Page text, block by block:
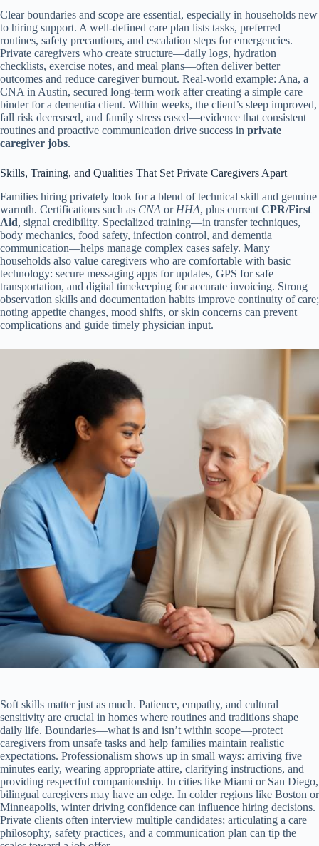
Clear boundaries and scope are essential, especially in households new
to hiring support. A well-defined care plan lists tasks, preferred
routines, safety precautions, and escalation steps for emergencies.
Private caregivers who create structure—daily logs, hydration
checklists, exercise notes, and meal plans—often deliver better
outcomes and reduce caregiver burnout. Real-world example: Ana, a
CNA in Austin, secured long-term work after creating a simple care
binder for a dementia client. Within weeks, the client’s sleep improved,
fall risk decreased, and family stress eased—evidence that consistent
routines and proactive communication drive success in private
caregiver jobs.
Skills, Training, and Qualities That Set Private Caregivers Apart
Families hiring privately look for a blend of technical skill and genuine
warmth. Certifications such as CNA or HHA, plus current CPR/First
Aid, signal credibility. Specialized training—in transfer techniques,
body mechanics, food safety, infection control, and dementia
communication—helps manage complex cases safely. Many
households also value caregivers who are comfortable with basic
technology: secure messaging apps for updates, GPS for safe
transportation, and digital timekeeping for accurate invoicing. Strong
observation skills and documentation habits improve continuity of care;
noting appetite changes, mood shifts, or skin concerns can prevent
complications and guide timely physician input.
Soft skills matter just as much. Patience, empathy, and cultural
sensitivity are crucial in homes where routines and traditions shape
daily life. Boundaries—what is and isn’t within scope—protect
caregivers from unsafe tasks and help families maintain realistic
expectations. Professionalism shows up in small ways: arriving five
minutes early, wearing appropriate attire, clarifying instructions, and
providing respectful companionship. In cities like Miami or San Diego,
bilingual caregivers may have an edge. In colder regions like Boston or
Minneapolis, winter driving confidence can influence hiring decisions.
Private clients often interview multiple candidates; articulating a care
philosophy, safety practices, and a communication plan can tip the